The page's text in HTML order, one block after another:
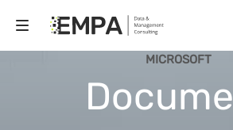
MICROSOFT